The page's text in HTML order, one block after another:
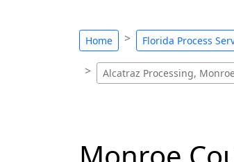
Home Florida Process
Alcatraz Processing,